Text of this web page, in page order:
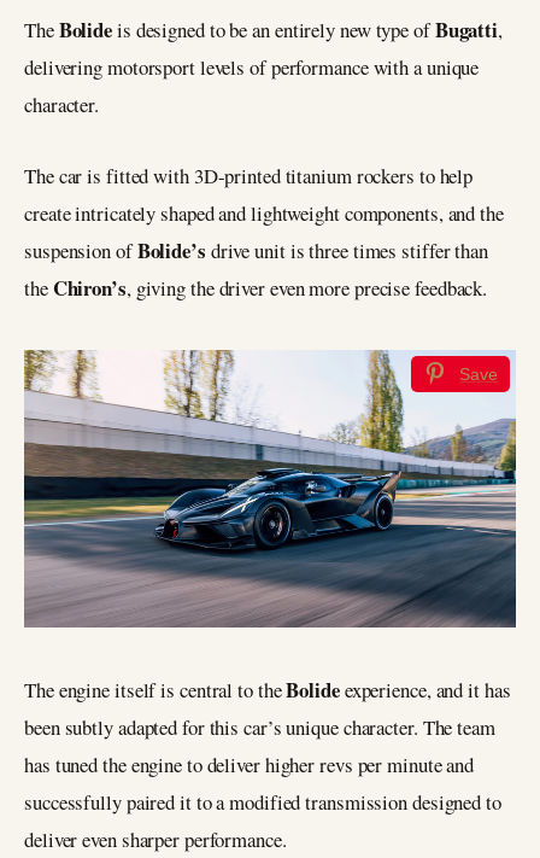
TheBolideis designed to be an entirely new type ofBugatti,
delivering motorsport levels of performance with a unique
character.
The car is fitted with 3D-printed titanium rockers to help
create intricately shaped and lightweight components, and the
suspension ofBolide’s drive unit is three times stiffer than
theChiron’s, giving the driver even more precise feedback.
Save
The engine itself is central to theBolideexperience, and it has
been subtly adapted for this car’s unique character. The team
has tuned the engine to deliver higher revs per minute and
successfully paired it to a modified transmission designed to
deliver even sharper performance.